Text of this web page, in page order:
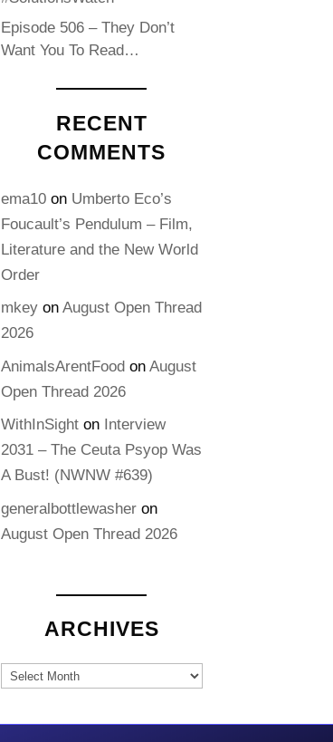
Episode 506 – They Don’t
Want You To Read…
RECENT
COMMENTS
ema10 on Umberto Eco’s
Foucault’s Pendulum – Film,
Literature and the New World
Order
mkey onAugust Open Thread
2026
AnimalsArentFood onAugust
Open Thread 2026
WithInSight on Interview
2031 – The Ceuta Psyop Was
A Bust! (NWNW #639)
generalbottlewasher on
August Open Thread 2026
ARCHIVES
Archives